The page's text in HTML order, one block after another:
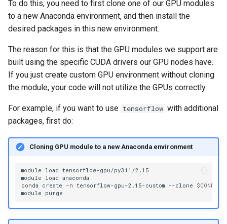
To do this, you need to first clone one of our GPU modules
to a new Anaconda environment, and then install the
desired packages in this new environment.
The reason for this is that the GPU modules we support are
built using the specific CUDA drivers our GPU nodes have.
If you just create custom GPU environment without cloning
the module, your code will not utilize the GPUs correctly.
For example, if you want to use tensorflow with additional
packages, first do:
Cloning GPU module to a new Anaconda environment
module load tensorflow-gpu/py311/2.15
module
load anaconda
conda
create -n tensorflow-gpu-2.15-custom --clone
module